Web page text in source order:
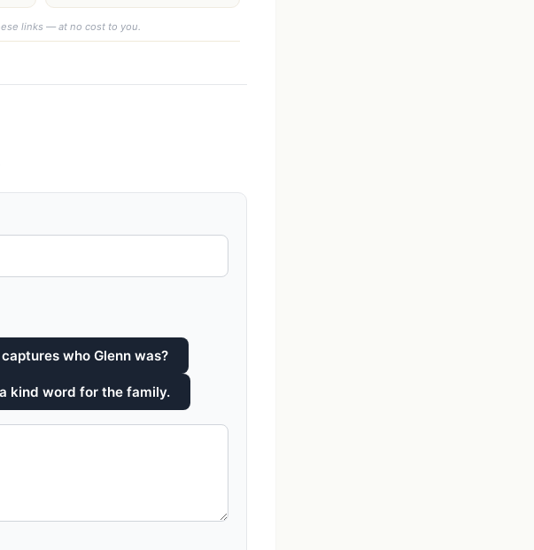
links — at no cost to you.
who Glenn was?
kind word for the family.